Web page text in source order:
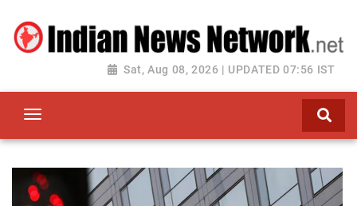
Sat, Aug 08, 2026 | UPDATED 07:56 IST